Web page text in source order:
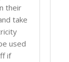
their
take
used
if